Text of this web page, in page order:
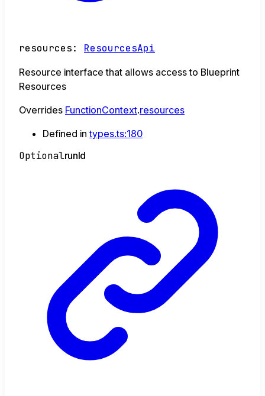
resources: ResourcesApi
Resource interface that allows access to Blueprint
Resources
Overrides FunctionContext.resources
Defined intypes.ts:180
OptionalrunId